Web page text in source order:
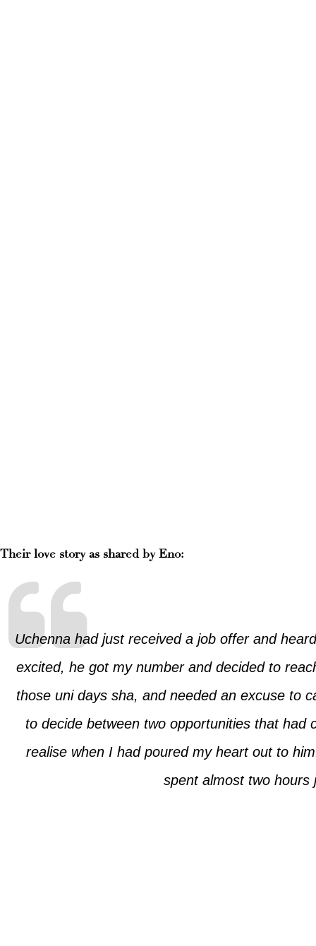
Their love story as shared by Eno:
Uchenna had just received a job offer and
excited, he got my number and decided to
those uni days sha, and needed an excuse to
to decide between two opportunities that had
realise when I had poured my heart out to
spent almost two hours